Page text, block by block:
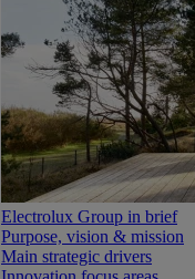
Electrolux Group in brief
Purpose, vision & mission
Main strategic drivers